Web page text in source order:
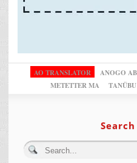
AO TRANSLATOR ANOGO
METETTER MA